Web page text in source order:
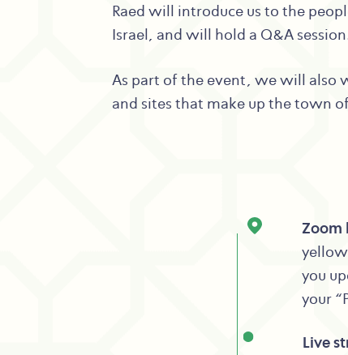
Raed will introduce us to the
Israel, and will hold a Q&A
As part of the event, we will also
and sites that make up the town
Zoom
you
your
Live